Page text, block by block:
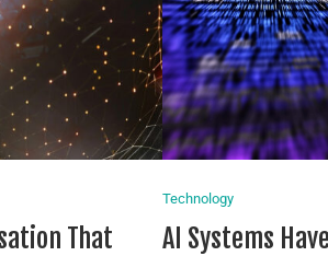
That
Technology
AI Systems